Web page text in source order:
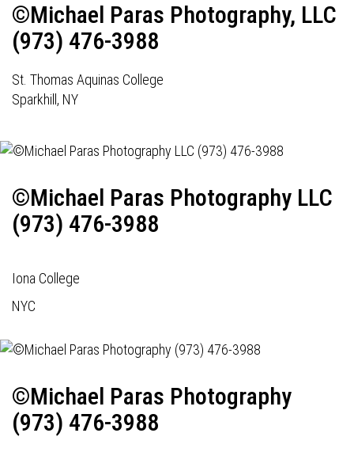
©Michael Paras Photography, LLC
(973) 476-3988
St. Thomas Aquinas College
Sparkhill, NY
©Michael Paras Photography LLC
(973) 476-3988
Iona College
NYC
©Michael Paras Photography
(973) 476-3988